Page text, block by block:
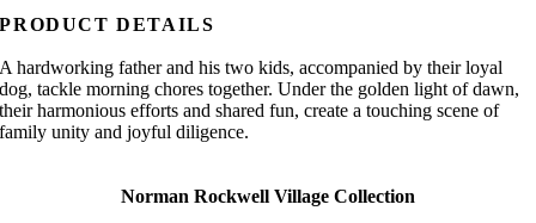
PRODUCT DETAILS
A hardworking father and his two kids, accompanied by their loyal
dog, tackle morning chores together. Under the golden light of dawn,
their harmonious efforts and shared fun, create a touching scene of
family unity and joyful diligence.
Norman Rockwell Village Collection